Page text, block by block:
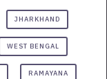
JHARKHAND
WEST BENGAL
RAMAYANA